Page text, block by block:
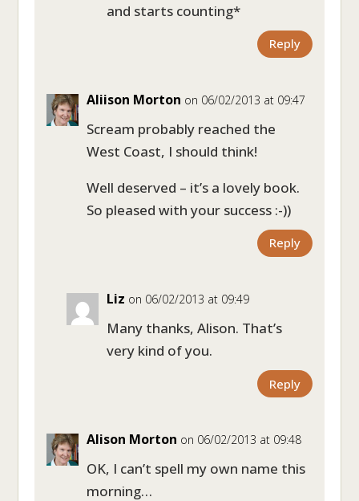
and starts counting*
Reply
Aliison Morton on 06/02/2013 at 09:47
Scream probably reached the
West Coast, I should think!
Well deserved – it’s a lovely book.
So pleased with your success :-))
Reply
Liz on 06/02/2013 at 09:49
Many thanks, Alison. That’s
very kind of you.
Reply
Alison Morton on 06/02/2013 at 09:48
OK, I can’t spell my own name this
morning…